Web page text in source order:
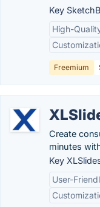
Key
High-
Freemium
Create
minutes
Key
User-